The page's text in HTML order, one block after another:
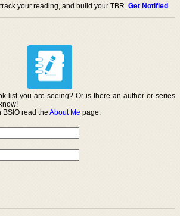
your reading, and build your TBR.Get Notified.
list you are seeing? Or is there an author or series
BSIO read theAbout Me page.